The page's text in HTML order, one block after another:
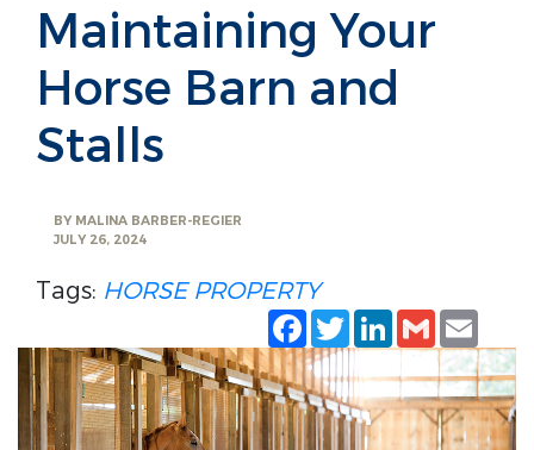
Maintaining Your
Horse Barn and
Stalls
BY MALINA BARBER-REGIER
JULY 26, 2024
Tags: HORSE PROPERTY
Facebook
TwitterLinkedIn
Gmail